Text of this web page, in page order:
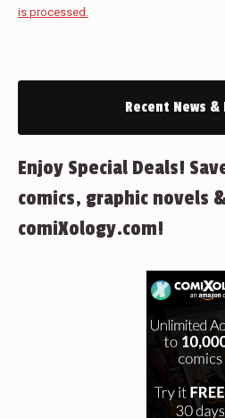
is processed.
Recent News &
Enjoy Special Deals!
comics, graphic novels
comiXology.com!